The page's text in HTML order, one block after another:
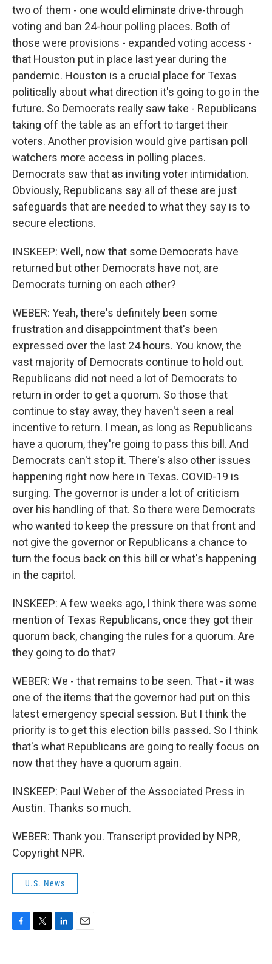
two of them - one would eliminate drive-through
voting and ban 24-hour polling places. Both of
those were provisions - expanded voting access -
that Houston put in place last year during the
pandemic. Houston is a crucial place for Texas
politically about what direction it's going to go in the
future. So Democrats really saw take - Republicans
taking off the table as an effort to target their
voters. Another provision would give partisan poll
watchers more access in polling places.
Democrats saw that as inviting voter intimidation.
Obviously, Republicans say all of these are just
safeguards that are needed to what they say is to
secure elections.
INSKEEP: Well, now that some Democrats have
returned but other Democrats have not, are
Democrats turning on each other?
WEBER: Yeah, there's definitely been some
frustration and disappointment that's been
expressed over the last 24 hours. You know, the
vast majority of Democrats continue to hold out.
Republicans did not need a lot of Democrats to
return in order to get a quorum. So those that
continue to stay away, they haven't seen a real
incentive to return. I mean, as long as Republicans
have a quorum, they're going to pass this bill. And
Democrats can't stop it. There's also other issues
happening right now here in Texas. COVID-19 is
surging. The governor is under a lot of criticism
over his handling of that. So there were Democrats
who wanted to keep the pressure on that front and
not give the governor or Republicans a chance to
turn the focus back on this bill or what's happening
in the capitol.
INSKEEP: A few weeks ago, I think there was some
mention of Texas Republicans, once they got their
quorum back, changing the rules for a quorum. Are
they going to do that?
WEBER: We - that remains to be seen. That - it was
one of the items that the governor had put on this
latest emergency special session. But I think the
priority is to get this election bills passed. So I think
that's what Republicans are going to really focus on
now that they have a quorum again.
INSKEEP: Paul Weber of the Associated Press in
Austin. Thanks so much.
WEBER: Thank you. Transcript provided by NPR,
Copyright NPR.
U.S. News